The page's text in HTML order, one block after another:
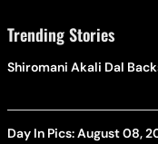
Trending Stories
Shiromani Akali Dal
Day In Pics: August 08,